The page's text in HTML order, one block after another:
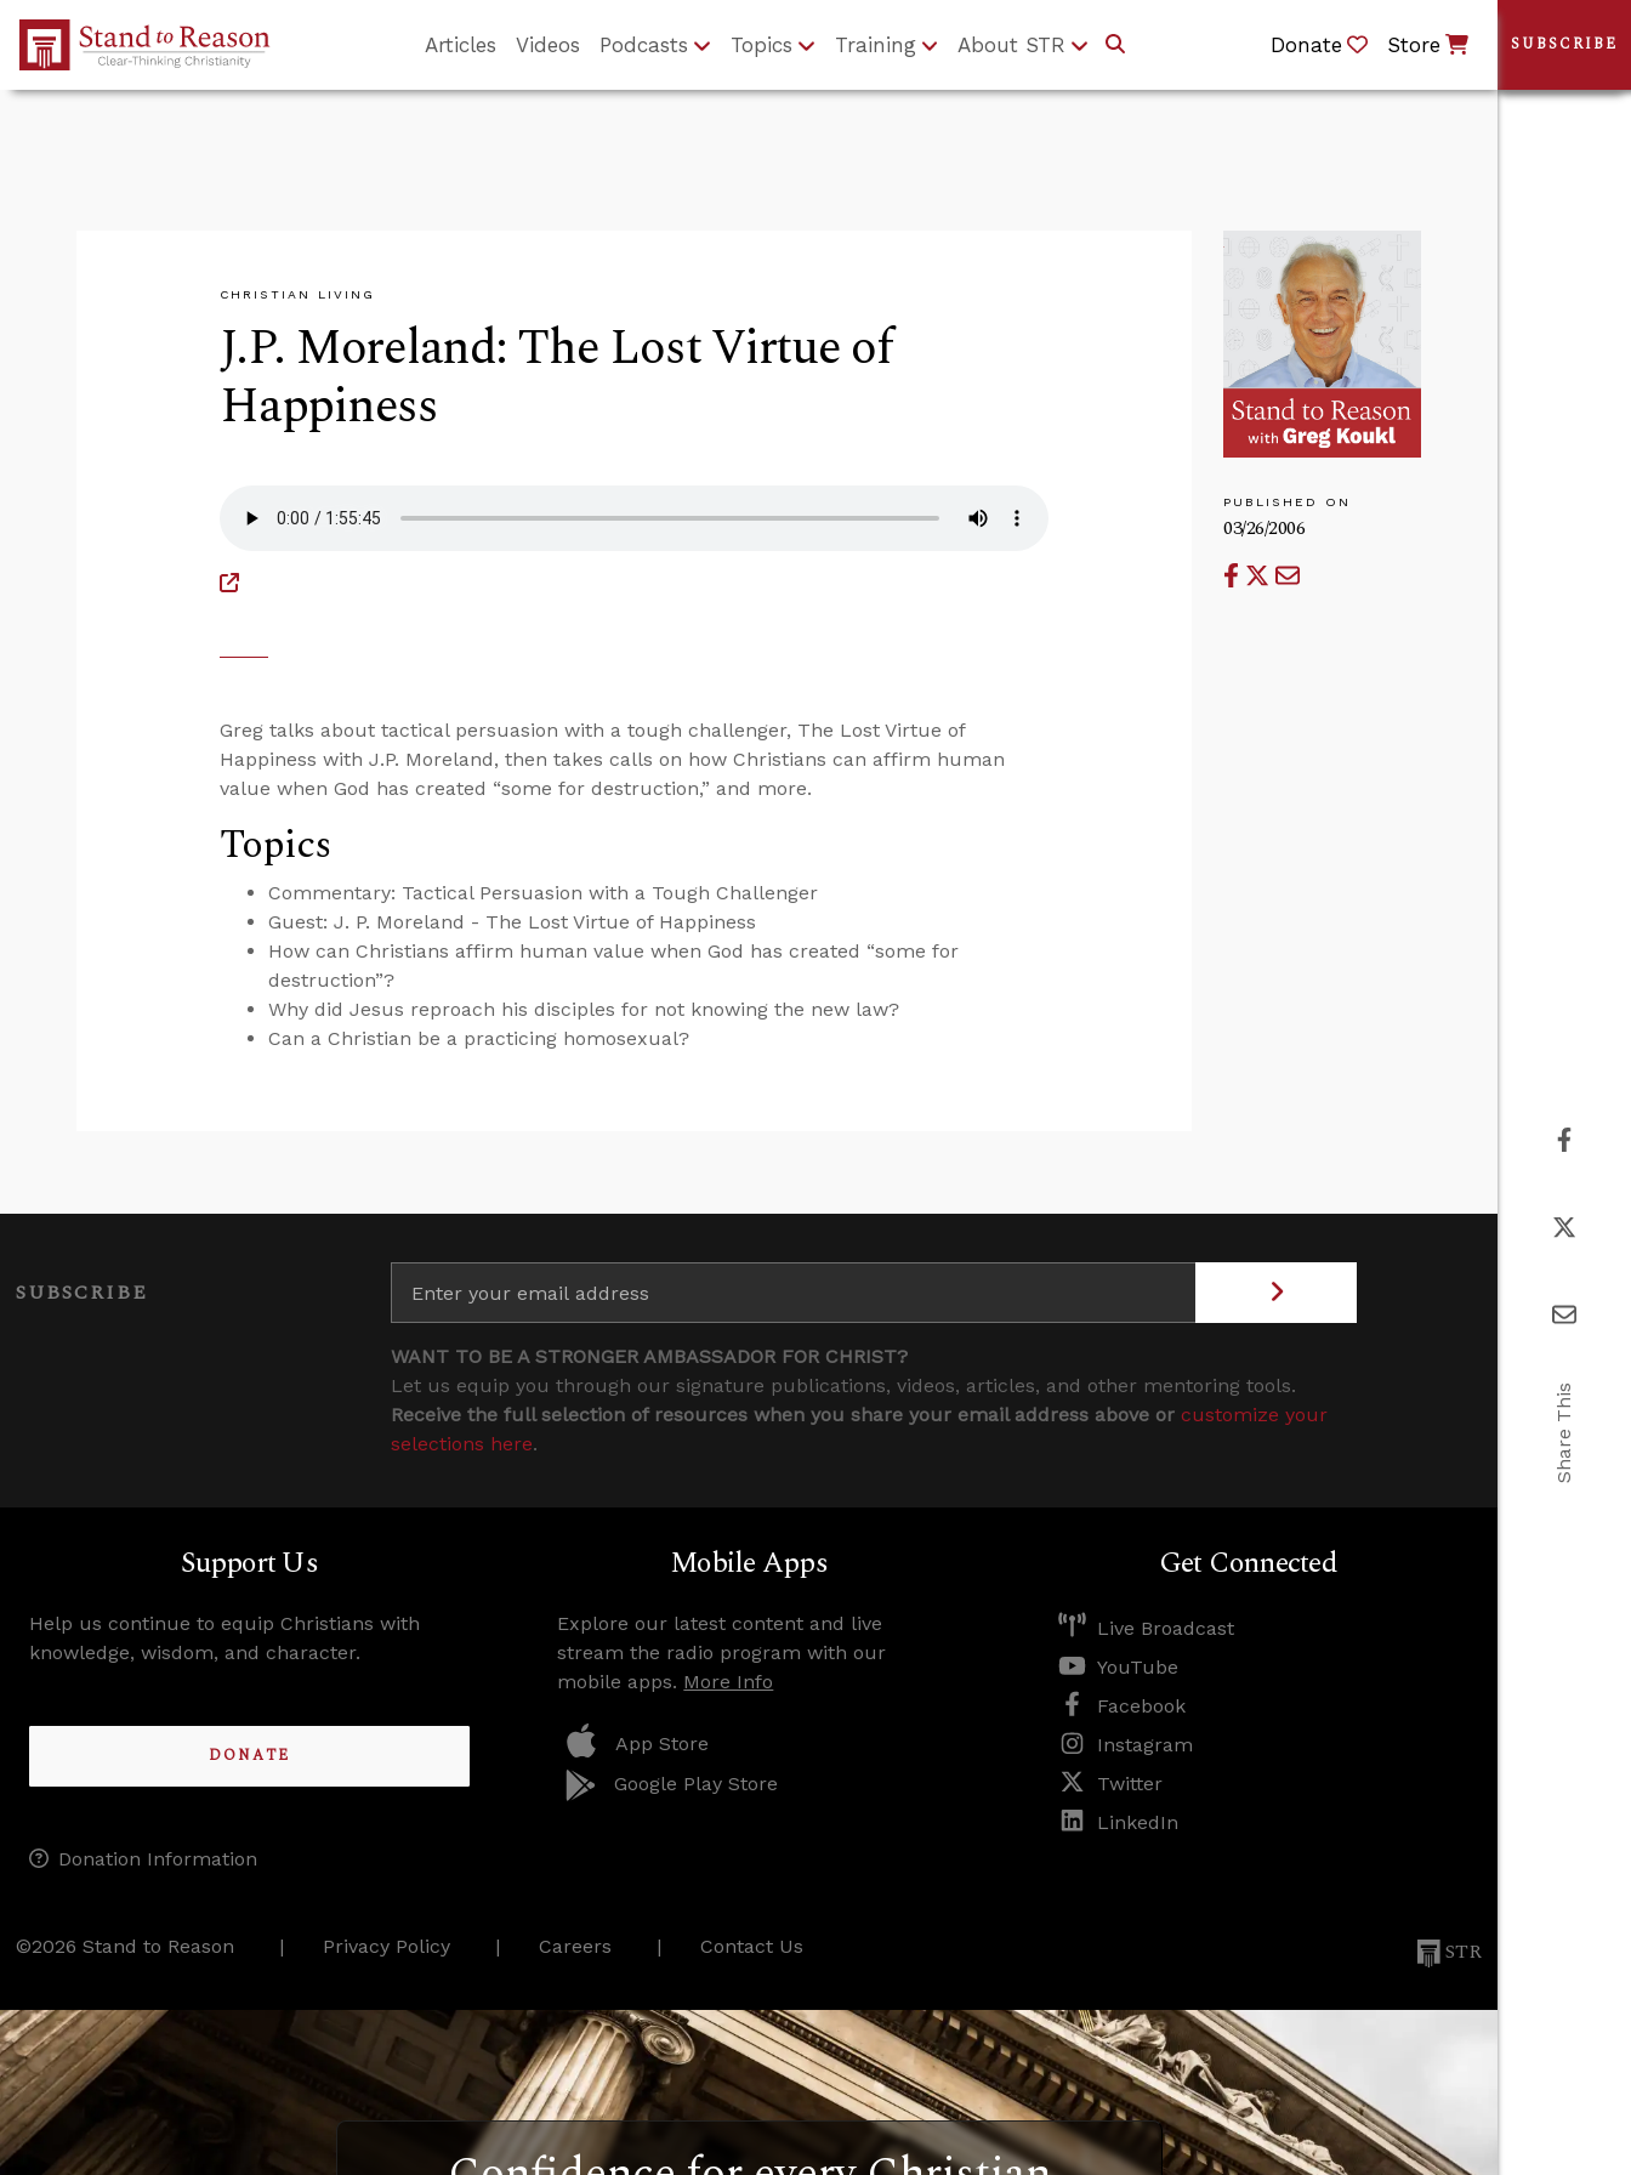
Skip to Main Content
Articles Videos Podcasts Topics Training About STR Donate Store
CHRISTIAN LIVING
J.P. Moreland: The Lost Virtue of
Happiness
PUBLISHED ON
03/26/2006
Greg talks about tactical persuasion with a tough challenger, The Lost Virtue of
Happiness with J.P. Moreland, then takes calls on how Christians can affirm human
value when God has created “some for destruction,” and more.
Topics
Commentary: Tactical Persuasion with a Tough Challenger
Guest: J. P. Moreland - The Lost Virtue of Happiness
How can Christians affirm human value when God has created “some for
destruction”?
Why did Jesus reproach his disciples for not knowing the new law?
Can a Christian be a practicing homosexual?
SUBSCRIBE
WANT TO BE A STRONGER AMBASSADOR FOR CHRIST?
Let us equip you through our signature publications, videos, articles, and other mentoring tools.
Receive the full selection of resources when you share your email address above or customize your
selections here.
Support Us
Help us continue to equip Christians with
knowledge, wisdom, and character.
DONATE
Donation Information
Mobile Apps
Explore our latest content and live
stream the radio program with our
mobile apps. More Info
App Store
Google Play Store
Get Connected
Live Broadcast
YouTube
Facebook
Instagram
Twitter
LinkedIn
©2026 Stand to Reason Privacy Policy Careers Contact Us STR
SUBSCRIBE
Share This